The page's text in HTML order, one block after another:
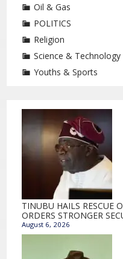
Oil & Gas
POLITICS
Religion
Science & Technology
Youths & Sports
TINUBU HAILS RESCUE
ORDERS STRONGER
August 6, 2026